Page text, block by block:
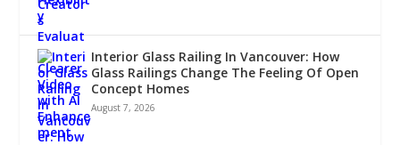
Interior Glass Railing In Vancouver: How
Glass Railings Change The Feeling Of Open
Concept Homes
August 7, 2026